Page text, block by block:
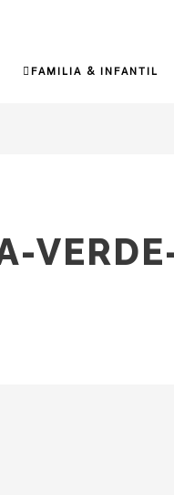
FAMILIA & INFANTIL